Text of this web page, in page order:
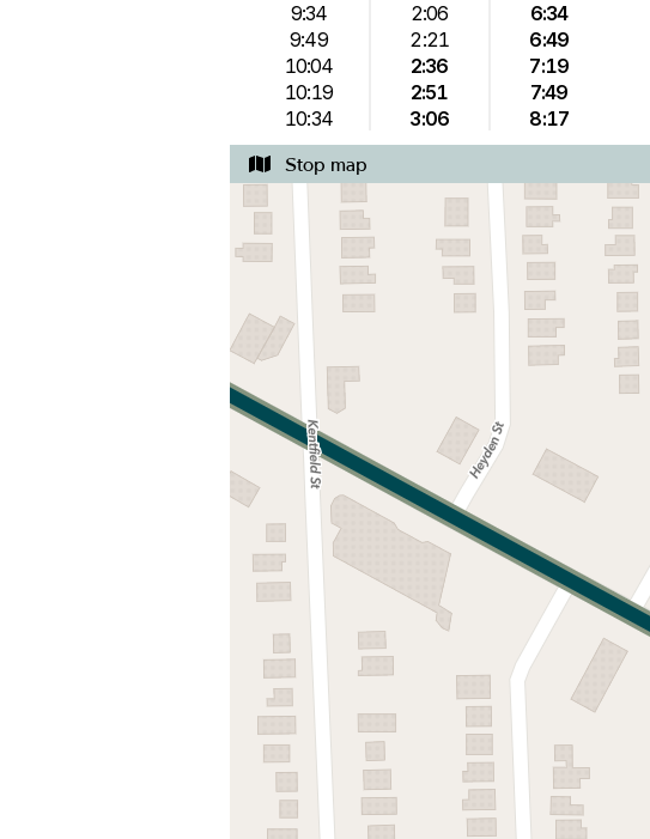
9:34
9:49
10:04
10:19
10:34
2:06
2:21
2:36
2:51
3:06
6:34
6:49
7:19
7:49
8:17
Stop map